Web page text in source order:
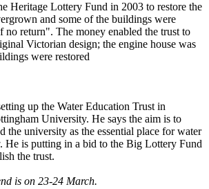
Heritage Lottery Fund in 2003 to restore the
and some of the buildings were
no return". The money enabled the trust to
Victorian design; the engine house was
were restored
up the Water Education Trust in
University. He says the aim is to
the university as the essential place for water
He is putting in a bid to the Big Lottery Fund
the trust.
is on 23-24 March.